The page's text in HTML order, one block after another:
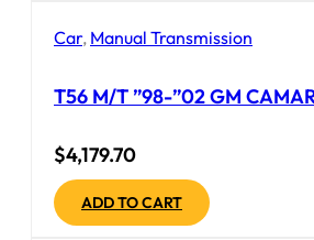
Car, Manual Transmission
T56 M/T ”98-”02 GM
$4,179.70
ADD TO CART